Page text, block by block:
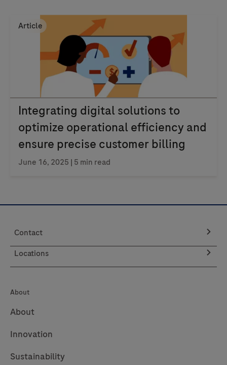
Article
Integrating digital solutions to
optimize operational efficiency and
ensure precise customer billing
June 16, 2025 | 5 min read
Contact
Locations
About
About
Innovation
Sustainability